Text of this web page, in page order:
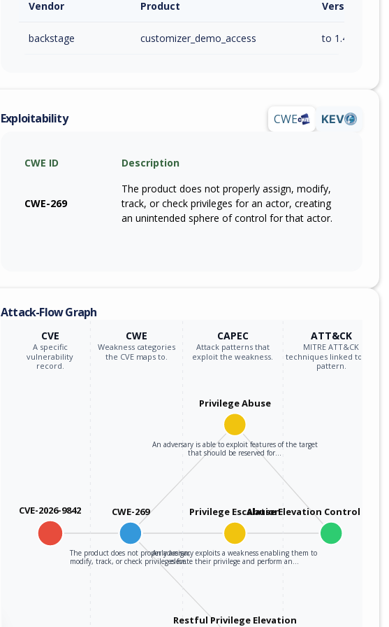
Vendor Product Version /
backstage customizer_demo_access to 1.4.2 (inc)
Exploitability CWE KEV
CWE ID Description
CWE-269
The product does not properly assign, modify,
track, or check privileges for an actor, creating
an unintended sphere of control for that actor.
Attack-Flow Graph
CVE
A specific
vulnerability
record.
CWE
Weakness categories
the CVE maps to.
CAPEC
Attack patterns that
exploit the weakness.
ATT&CK
MITRE ATT&CK
techniques linked to the
pattern.
CVE-2026-9842 CWE-269
The product does not properly assign,
modify, track, or check privileges for…
Privilege Abuse
An adversary is able to exploit features of the target
that should be reserved for…
Abuse Elevation Control
Privilege Escalation
An adversary exploits a weakness enabling them to
elevate their privilege and perform an…
Restful Privilege Elevation